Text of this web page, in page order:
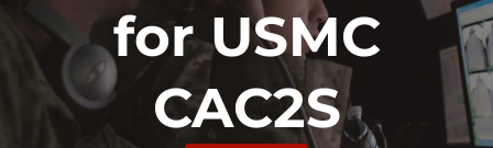
for USMC
CAC2S